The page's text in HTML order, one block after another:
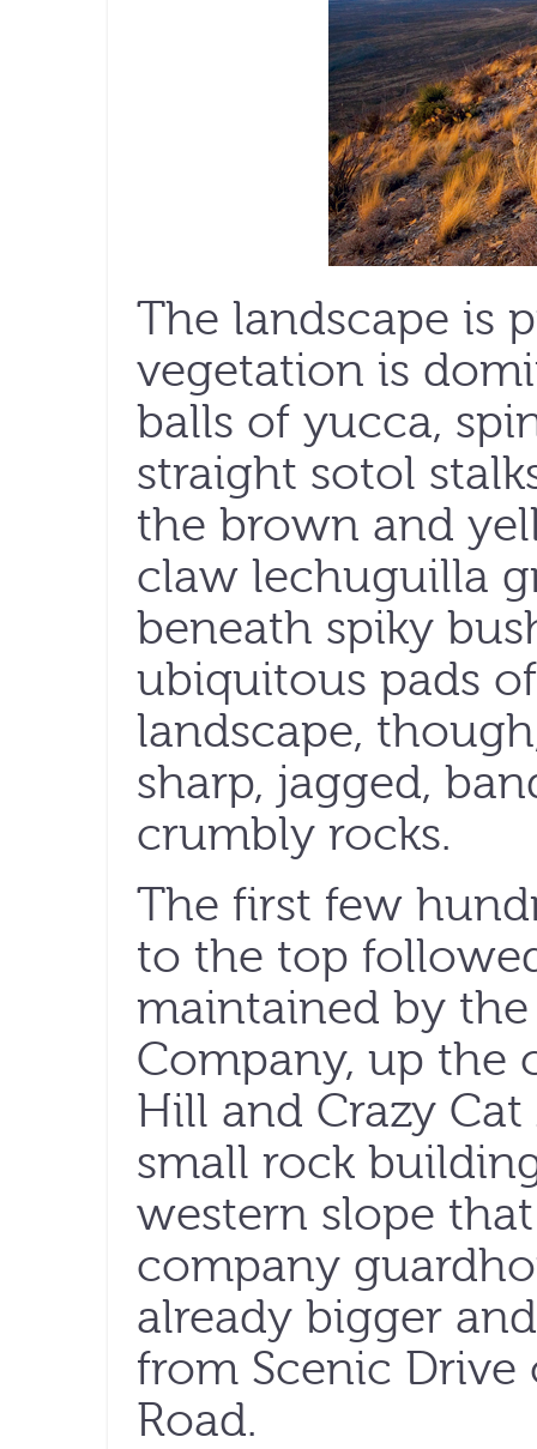
The landscape is
vegetation is
balls of yucca,
straight sotol
the brown and
claw lechuguilla
beneath spiky
ubiquitous pads
landscape,
sharp, jagged,
crumbly rocks.
The first few
to the top
maintained by the
Company, up the
Hill and Crazy
small rock
western slope
company
already bigger
from Scenic
Road.